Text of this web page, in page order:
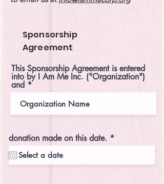
Sponsorship
Agreement
This Sponsorship Agreement is entered
into by I Am Me Inc. ("Organization")
and
donation made on this date. *r
e
u